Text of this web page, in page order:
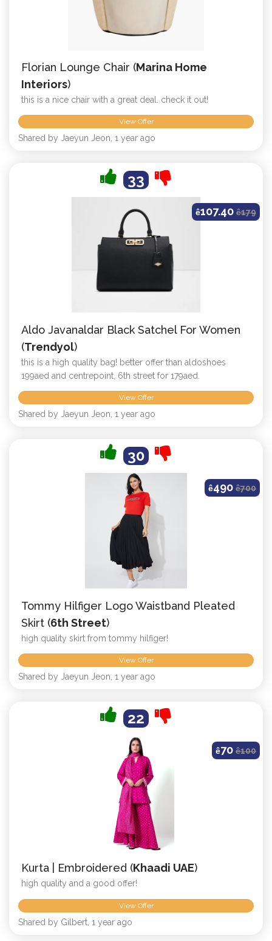
Florian Lounge Chair (Marina Home
Interiors)
this is a nice chair with a great deal. check it out!
View Offer
Shared by Jaeyun Jeon, 1 year ago
33
ê107.40 ê179
Aldo Javanaldar Black Satchel For Women
(Trendyol)
this is a high quality bag! better offer than aldoshoes
199aed and centrepoint, 6th street for 179aed.
View Offer
Shared by Jaeyun Jeon, 1 year ago
30
ê490 ê700
Tommy Hilfiger Logo Waistband Pleated
Skirt (6th Street)
high quality skirt from tommy hilfiger!
View Offer
Shared by Jaeyun Jeon, 1 year ago
22
ê70 ê100
Kurta | Embroidered (Khaadi UAE)
high quality and a good offer!
View Offer
Shared by Gilbert, 1 year ago